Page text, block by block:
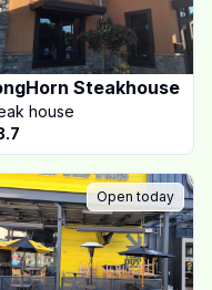
Steakhouse
house
Open today